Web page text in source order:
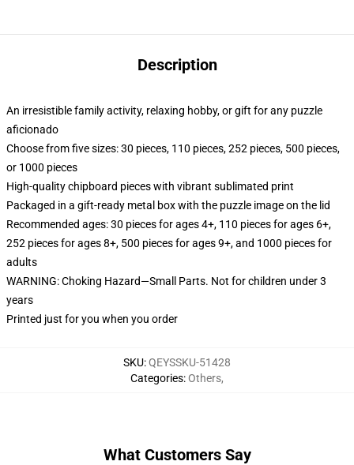
Description
An irresistible family activity, relaxing hobby, or gift for any puzzle
aficionado
Choose from five sizes: 30 pieces, 110 pieces, 252 pieces, 500 pieces,
or 1000 pieces
High-quality chipboard pieces with vibrant sublimated print
Packaged in a gift-ready metal box with the puzzle image on the lid
Recommended ages: 30 pieces for ages 4+, 110 pieces for ages 6+,
252 pieces for ages 8+, 500 pieces for ages 9+, and 1000 pieces for
adults
WARNING: Choking Hazard—Small Parts. Not for children under 3
years
Printed just for you when you order
SKU:QEYSSKU-51428
Categories:Others,
What Customers Say